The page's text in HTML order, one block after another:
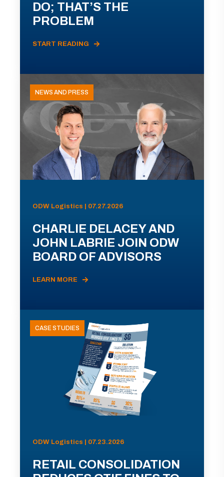
DO; THAT’S THE
PROBLEM
START READING
NEWS AND PRESS
ODW Logistics | 07.27.2026
CHARLIE DELACEY AND
JOHN LABRIE JOIN ODW
BOARD OF ADVISORS
LEARN MORE
CASE STUDIES
ODW Logistics | 07.23.2026
RETAIL CONSOLIDATION